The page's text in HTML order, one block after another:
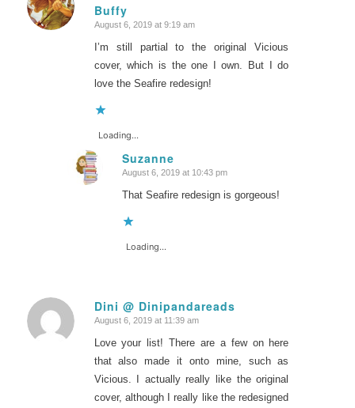
Buffy
says:
August 6, 2019 at 9:19 am
I’m still partial to the original Vicious
cover, which is the one I own. But I do
love the Seafire redesign!
Loading...
Suzanne
says:
August 6, 2019 at 10:43 pm
That Seafire redesign is gorgeous!
Loading...
Dini @ Dinipandareads
says:
August 6, 2019 at 11:39 am
Love your list! There are a few on here
that also made it onto mine, such as
Vicious. I actually really like the original
cover, although I really like the redesigned